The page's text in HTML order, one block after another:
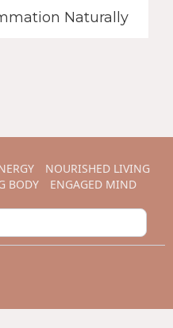
Naturally
NOURISHED LIVING
BODY ENGAGED MIND